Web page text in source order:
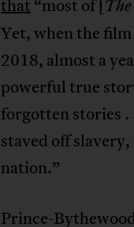
that “most of [
Yet, when the film
2018, almost a
powerful true
forgotten stories
staved off
nation.”
Prince-